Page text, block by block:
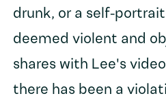
drunk, or a self-
deemed violent and
shares with Lee's
there has been a